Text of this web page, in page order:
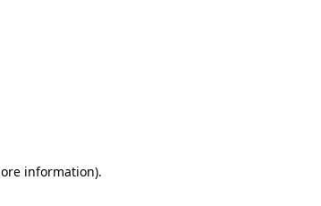
information).